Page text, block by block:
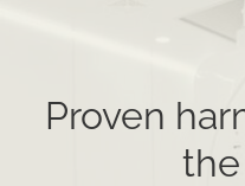
Proven